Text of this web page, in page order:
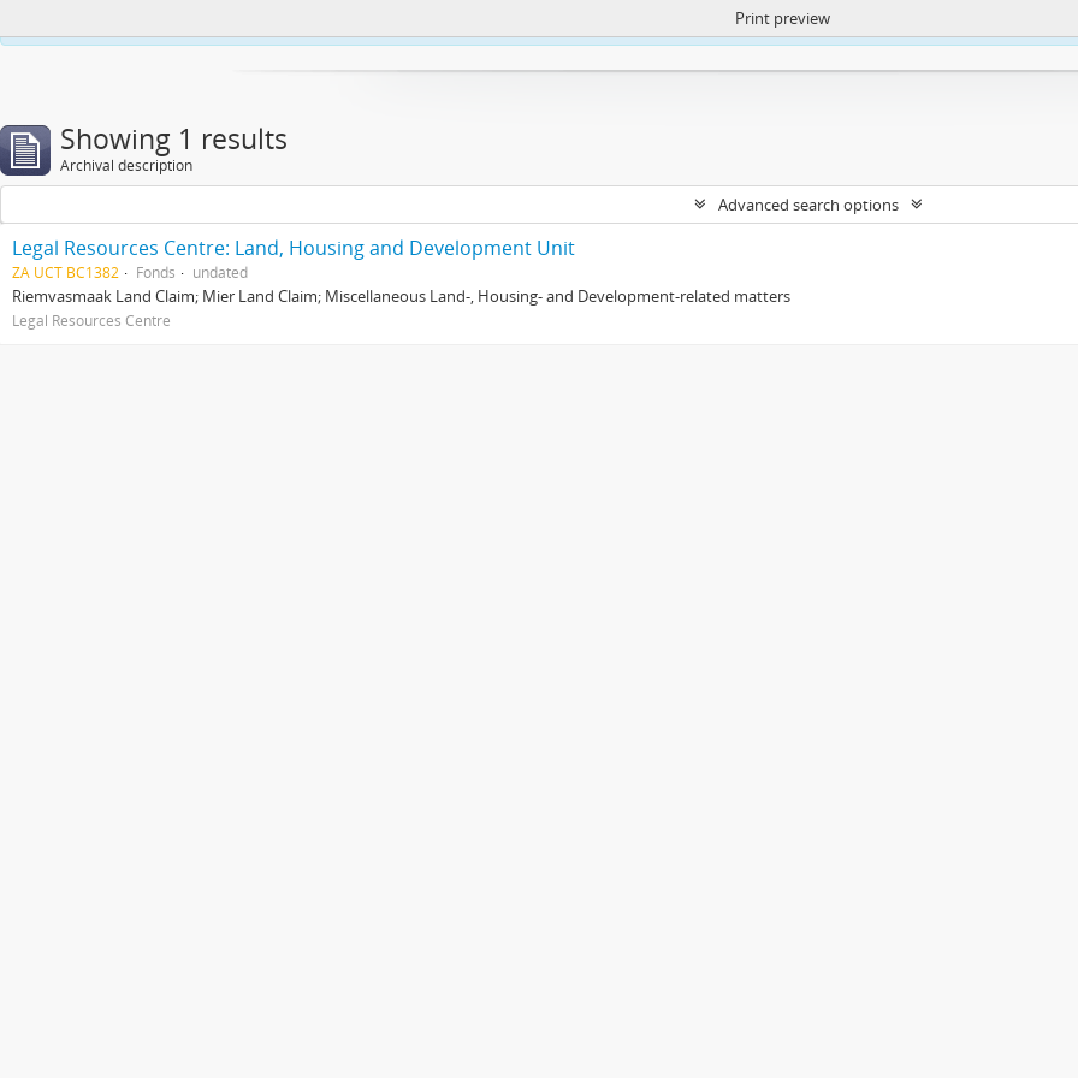
https://atom.lib.uct.ac.za/index.php/privacy-notification
Print preview
Showing 1 results
Archival description
Advanced search options
Legal Resources Centre: Land, Housing and Development Unit
ZA UCT BC1382 Fonds undated
Riemvasmaak Land Claim; Mier Land Claim; Miscellaneous Land-, Housing- and Development-related matters
Legal Resources Centre